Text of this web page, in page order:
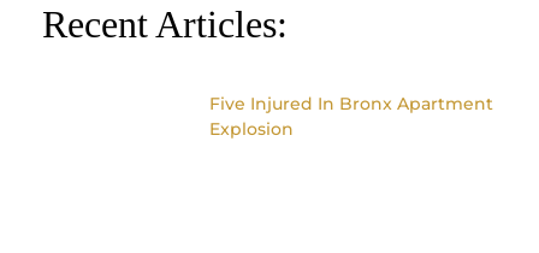
Recent Articles:
Five Injured In Bronx Apartment
Explosion